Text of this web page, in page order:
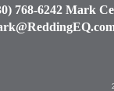
768-6242 Mark